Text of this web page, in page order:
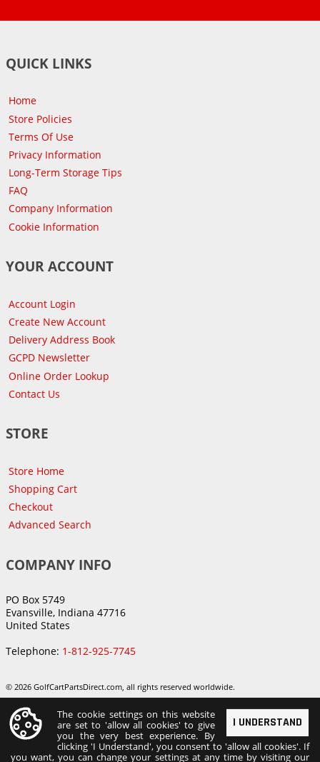
QUICK LINKS
Home
Store Policies
Terms Of Use
Privacy Information
Long-Term Storage Tips
FAQ
Company Information
Cookie Information
YOUR ACCOUNT
Account Login
Create New Account
Delivery Address Book
GCPD Newsletter
Online Order Lookup
Contact Us
STORE
Store Home
Shopping Cart
Checkout
Advanced Search
COMPANY INFO
PO Box 5749
Evansville, Indiana 47716
United States
Telephone: 1-812-925-7745
© 2026 GolfCartPartsDirect.com, all rights reserved worldwide.
I UNDERSTAND
The cookie settings on this website
are set to 'allow all cookies' to give
you the very best experience. By
clicking 'I Understand', you consent to 'allow all cookies'. If
you want, you can change your settings at any time by visiting our